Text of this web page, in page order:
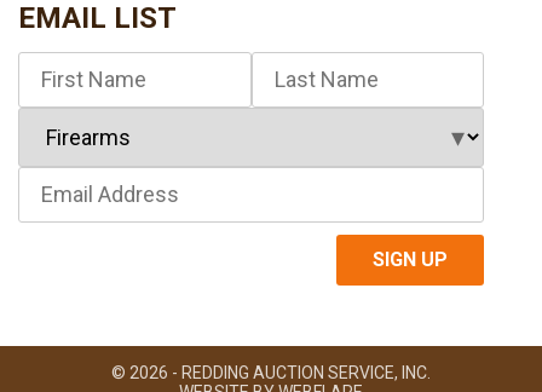
EMAIL LIST
© 2026 - REDDING AUCTION SERVICE, INC.